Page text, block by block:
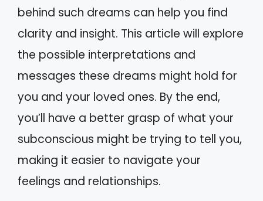
behind such dreams can help you find
clarity and insight. This article will explore
the possible interpretations and
messages these dreams might hold for
you and your loved ones. By the end,
you’ll have a better grasp of what your
subconscious might be trying to tell you,
making it easier to navigate your
feelings and relationships.